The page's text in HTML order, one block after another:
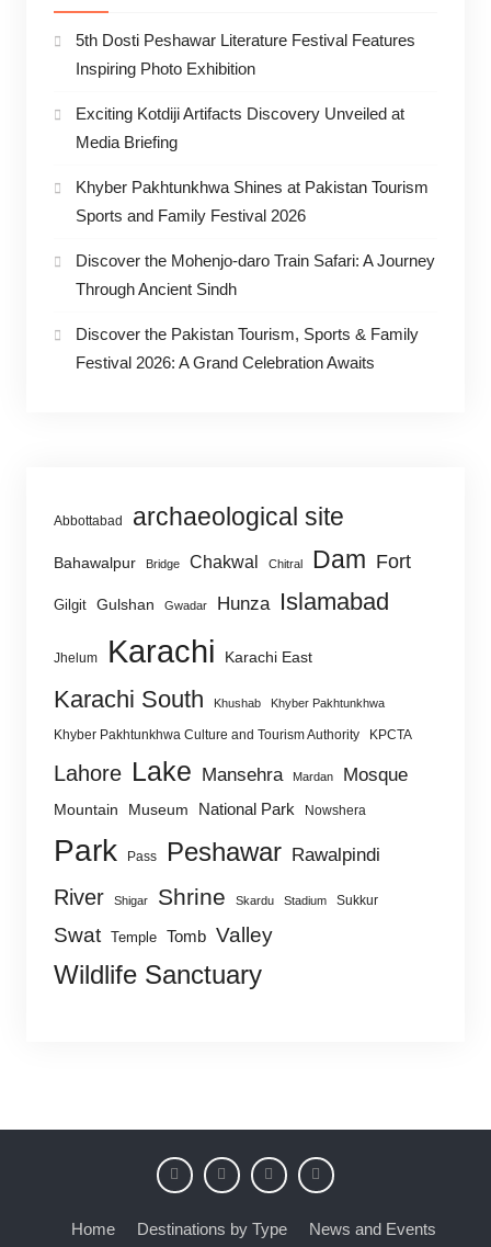
5th Dosti Peshawar Literature Festival Features
Inspiring Photo Exhibition
Exciting Kotdiji Artifacts Discovery Unveiled at
Media Briefing
Khyber Pakhtunkhwa Shines at Pakistan Tourism
Sports and Family Festival 2026
Discover the Mohenjo-daro Train Safari: A Journey
Through Ancient Sindh
Discover the Pakistan Tourism, Sports & Family
Festival 2026: A Grand Celebration Awaits
Abbottabad archaeological site
Bahawalpur Bridge Chakwal Chitral Dam Fort
Gilgit Gulshan Gwadar Hunza Islamabad
Jhelum Karachi Karachi East
Karachi South Khushab Khyber Pakhtunkhwa
Khyber Pakhtunkhwa Culture and Tourism Authority KPCTA
Lahore Lake Mansehra Mardan Mosque
Mountain Museum National Park Nowshera
Park Pass Peshawar Rawalpindi
River Shigar Shrine Skardu Stadium Sukkur
Swat Temple Tomb Valley
Wildlife Sanctuary
Home Destinations by Type News and Events